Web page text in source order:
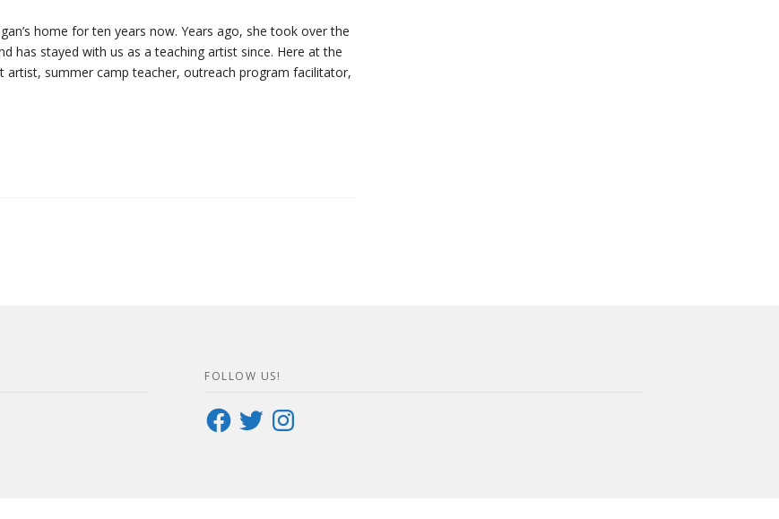
home for ten years now. Years ago, she took over the
has stayed with us as a teaching artist since. Here at the
artist, summer camp teacher, outreach program facilitator,
FOLLOW US!
Facebook
TwitterInstagram